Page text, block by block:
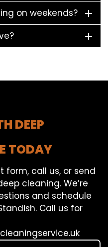
on weekends?
DEEP
TODAY
form, call us, or send
cleaning. We’re
and schedule
Call us for